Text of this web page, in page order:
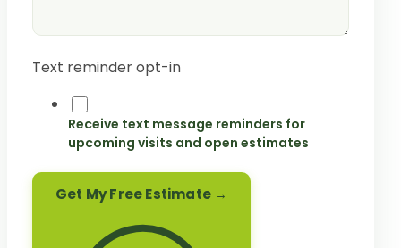
Text reminder opt-in
Receive text message reminders for
upcoming visits and open estimates
Get My Free Estimate →